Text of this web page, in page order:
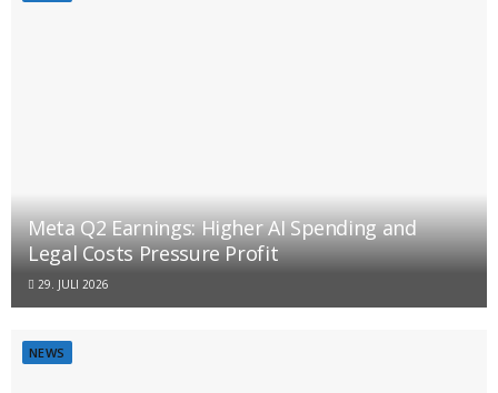
Meta Q2 Earnings: Higher AI Spending and
Legal Costs Pressure Profit
29. JULI 2026
NEWS